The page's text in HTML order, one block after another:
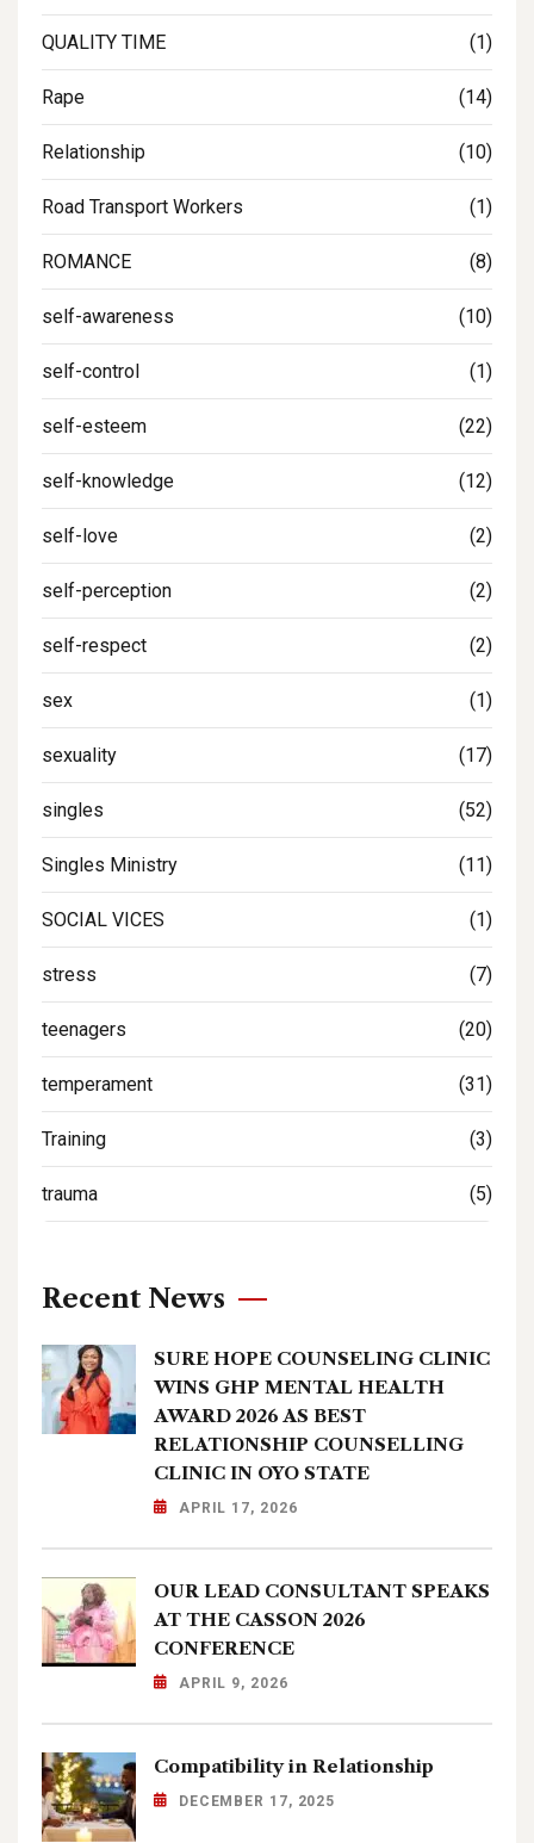
QUALITY TIME (1)
Rape (14)
Relationship (10)
Road Transport Workers (1)
ROMANCE (8)
self-awareness (10)
self-control (1)
self-esteem (22)
self-knowledge (12)
self-love (2)
self-perception (2)
self-respect (2)
sex (1)
sexuality (17)
singles (52)
Singles Ministry (11)
SOCIAL VICES (1)
stress (7)
teenagers (20)
temperament (31)
Training (3)
trauma (5)
Recent News
SURE HOPE COUNSELING CLINIC
WINS GHP MENTAL HEALTH
AWARD 2026 AS BEST
RELATIONSHIP COUNSELLING
CLINIC IN OYO STATE
APRIL 17, 2026
OUR LEAD CONSULTANT SPEAKS
AT THE CASSON 2026
CONFERENCE
APRIL 9, 2026
Compatibility in Relationship
DECEMBER 17, 2025